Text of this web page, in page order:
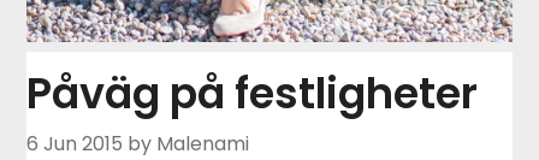
Påväg på festligheter
6 Jun 2015 by Malenami